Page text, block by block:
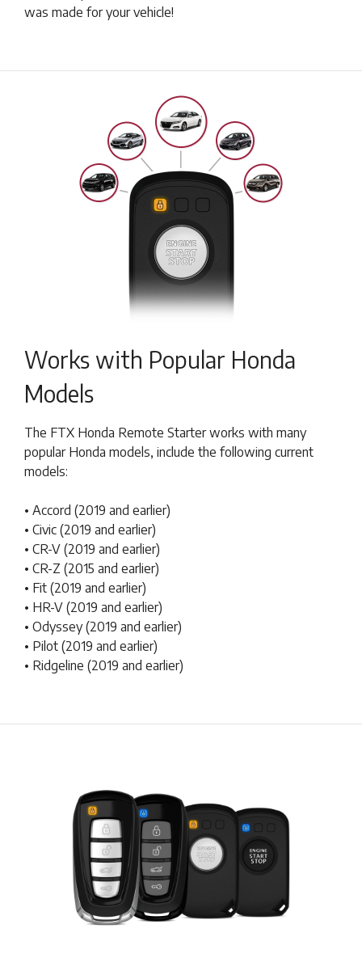
was made for your vehicle!
Works with Popular Honda
Models
The FTX Honda Remote Starter works with many
popular Honda models, include the following current
models:
• Accord (2019 and earlier)
• Civic (2019 and earlier)
• CR-V (2019 and earlier)
• CR-Z (2015 and earlier)
• Fit (2019 and earlier)
• HR-V (2019 and earlier)
• Odyssey (2019 and earlier)
• Pilot (2019 and earlier)
• Ridgeline (2019 and earlier)